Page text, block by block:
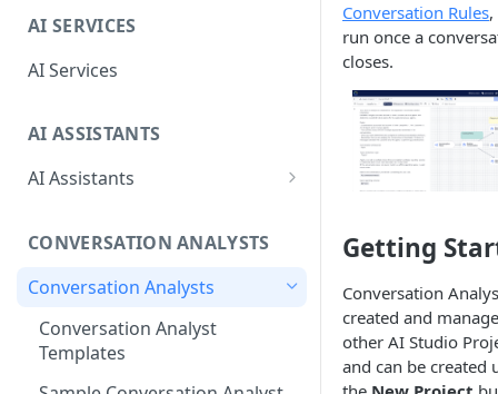
Tools Panel
Configuration Panel
Special Events
AI SERVICES
AI Services
AI ASSISTANTS
AI Assistants
Advanced Configuration
AI Assistant Tips & Best
Practices
CONVERSATION ANALYSTS
Conversation Analysts
Conversation Analyst
Templates
Conversation Rules
run once a
closes.
Getting
Conversation
created and
other AI Studio
and can be created